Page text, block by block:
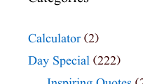
Calculator (2)
Day Special (222)